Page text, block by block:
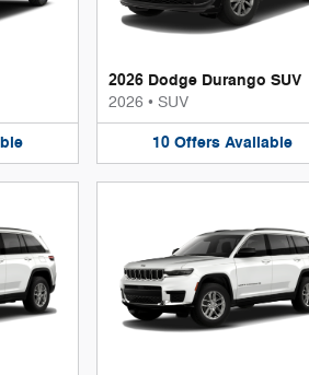
2026 Dodge Durango SUV
2026 • SUV
10 Offers Available